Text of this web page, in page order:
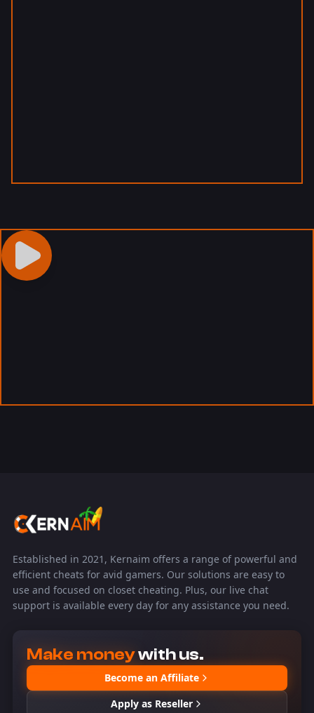
Established in 2021, Kernaim offers a range of powerful and
efficient cheats for avid gamers. Our solutions are easy to
use and focused on closet cheating. Plus, our live chat
support is available every day for any assistance you need.
Make moneywith us.
Become an Affiliate
Apply as Reseller